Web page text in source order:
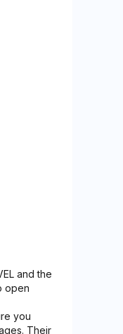
and the
open
you
Their